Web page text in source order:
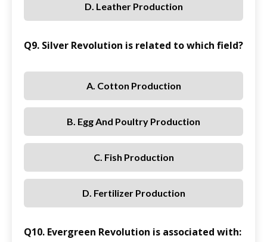
D. Leather Production
Q9. Silver Revolution is related to which field?
A. Cotton Production
B. Egg And Poultry Production
C. Fish Production
D. Fertilizer Production
Q10. Evergreen Revolution is associated with: